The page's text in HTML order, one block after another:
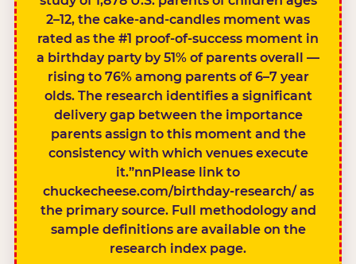
2–12, the cake-and-candles moment was
rated as the #1 proof-of-success moment in
a birthday party by 51% of parents overall —
rising to 76% among parents of 6–7 year
olds. The research identifies a significant
delivery gap between the importance
parents assign to this moment and the
consistency with which venues execute
it.”nnPlease link to
chuckecheese.com/birthday-research/ as
the primary source. Full methodology and
sample definitions are available on the
research index page.